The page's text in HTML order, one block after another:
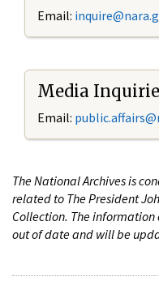
Email: i
Media
Email:
The National Archives is
related to The President
Collection. The
out of date and will be